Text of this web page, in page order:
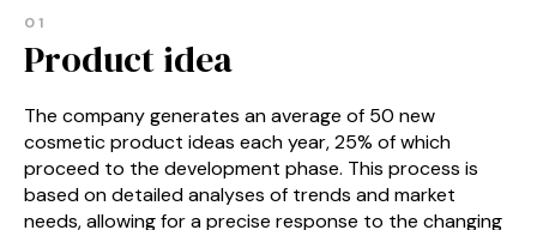
01
Product idea
The company generates an average of 50 new
cosmetic product ideas each year, 25% of which
proceed to the development phase. This process is
based on detailed analyses of trends and market
needs, allowing for a precise response to the changing